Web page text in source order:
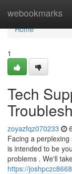
webookmarks
Home
Home
1
Tech
zoyazfqz070233
Facing a
is intended to be
problems . We'll
https://